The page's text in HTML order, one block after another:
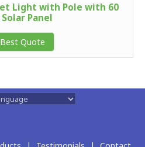
Light with Pole with 60
Panel
Quote